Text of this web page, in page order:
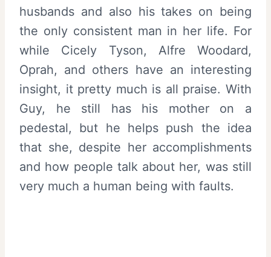
husbands and also his takes on being
the only consistent man in her life. For
while Cicely Tyson, Alfre Woodard,
Oprah, and others have an interesting
insight, it pretty much is all praise. With
Guy, he still has his mother on a
pedestal, but he helps push the idea
that she, despite her accomplishments
and how people talk about her, was still
very much a human being with faults.